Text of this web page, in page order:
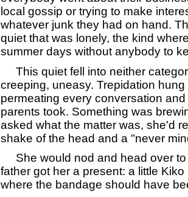
local gossip or trying to make
whatever junk they had on hand.
quiet that was lonely, the kind
summer days without anybody to
This quiet fell into neither
creeping, uneasy. Trepidation
permeating every conversation
parents took. Something was
asked what the matter was, she'd
shake of the head and a "never
She would nod and head over to
father got her a present: a little
where the bandage should have